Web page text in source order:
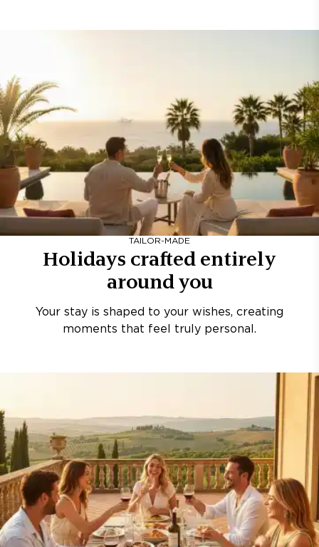
TAILOR-MADE
Holidays crafted entirely
around you
Your stay is shaped to your wishes, creating
moments that feel truly personal.